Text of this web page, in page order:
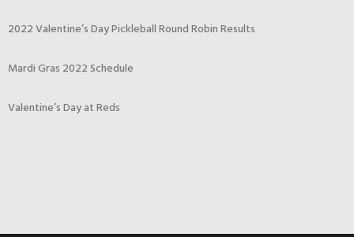
2022 Valentine’s Day Pickleball Round Robin Results
Mardi Gras 2022 Schedule
Valentine’s Day at Reds